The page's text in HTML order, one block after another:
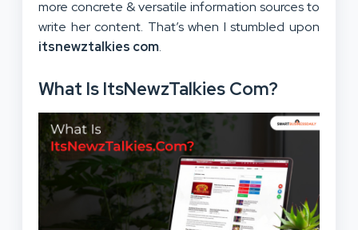
more concrete & versatile information sources to
write her content. That’s when I stumbled upon
itsnewztalkies com.
What Is ItsNewzTalkies Com?